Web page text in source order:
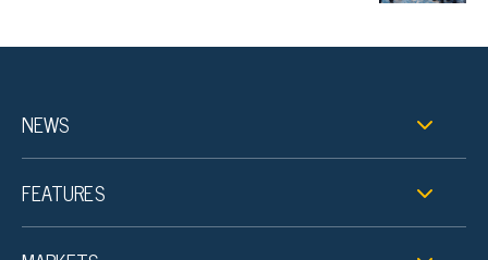
NEWS
FEATURES